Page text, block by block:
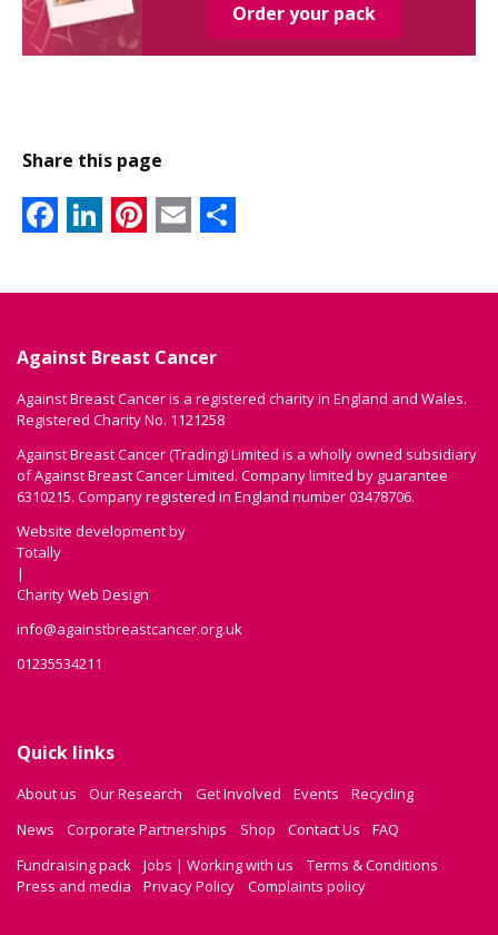
Order your pack
Share this page
Facebook
LinkedIn
Pinterest
Email
Against Breast Cancer
Against Breast Cancer is a registered charity in England and Wales.
Registered Charity No. 1121258
Against Breast Cancer (Trading) Limited is a wholly owned subsidiary
of Against Breast Cancer Limited. Company limited by guarantee
6310215. Company registered in England number 03478706.
Website development by
Totally
|
Charity Web Design
info@againstbreastcancer.org.uk
01235534211
Quick links
About us Our Research Get Involved Events
Recycling
News
Corporate Partnerships Shop Contact Us
FAQ
Fundraising pack
Jobs | Working with us
Terms & Conditions
Press and media
Privacy Policy Complaints policy